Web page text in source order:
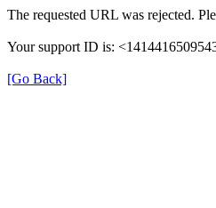
The requested URL was rejected.
Your support ID is:
[Go Back]